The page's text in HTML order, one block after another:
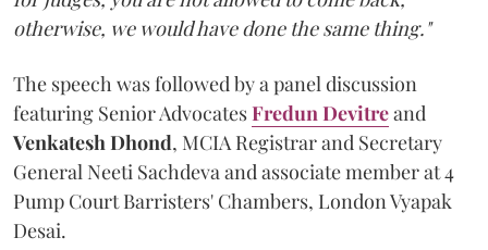
otherwise, we would have done the same thing."
The speech was followed by a panel discussion
featuring Senior AdvocatesFredun Devitreand
Venkatesh Dhond, MCIA Registrar and Secretary
General Neeti Sachdeva and associate member at 4
Pump Court Barristers' Chambers, London Vyapak
Desai.